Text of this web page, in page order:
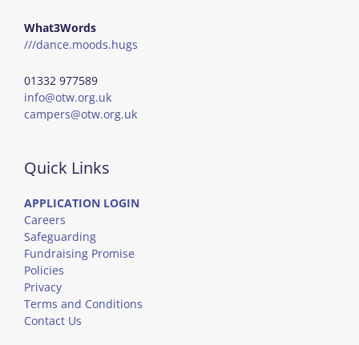
What3Words
///dance.moods.hugs
01332 977589
info@otw.org.uk
campers@otw.org.uk
Quick Links
APPLICATION LOGIN
Careers
Safeguarding
Fundraising Promise
Policies
Privacy
Terms and Conditions
Contact Us